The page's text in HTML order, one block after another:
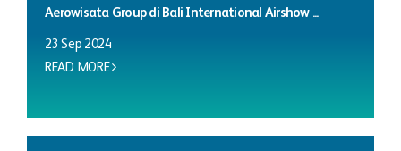
Aerowisata Group di Bali International Airshow ...
23 Sep 2024
READ MORE